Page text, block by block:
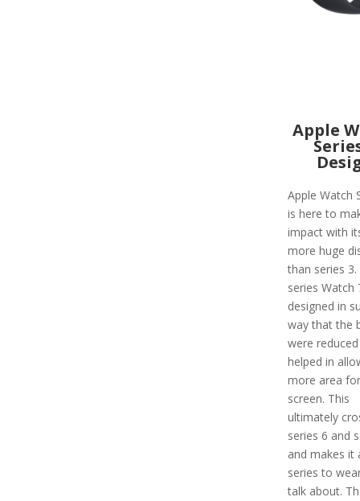
Apple
Apple Watch
is here to
impact with
more huge
than series 3.
series Watch
designed in
way that the
were
helped in
more area
screen. This
ultimately
series 6 and
and makes it
series to
talk about.